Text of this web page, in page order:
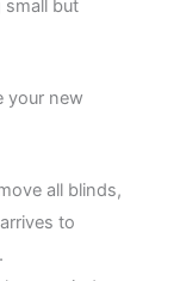
small but
your new
all blinds,
to